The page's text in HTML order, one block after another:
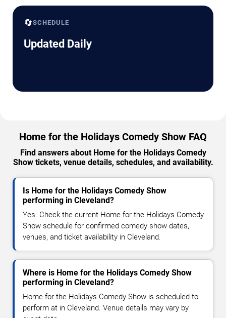
🔄SCHEDULE
Updated Daily
Home for the Holidays Comedy Show FAQ
Find answers about Home for the Holidays Comedy
Show tickets, venue details, schedules, and availability.
Is Home for the Holidays Comedy Show
performing in Cleveland?
Yes. Check the current Home for the Holidays Comedy
Show schedule for confirmed comedy show dates,
venues, and ticket availability in Cleveland.
Where is Home for the Holidays Comedy Show
performing in Cleveland?
Home for the Holidays Comedy Show is scheduled to
perform at in Cleveland. Venue details may vary by